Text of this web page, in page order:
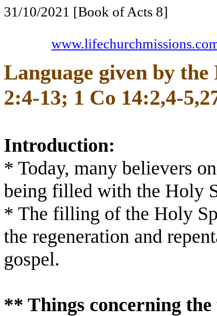
31/10/2021 [Book of Acts 8]
Language given by
2:4-13; 1 Co 14:2,4-
Introduction:
* Today, many believers
being filled with the Holy
* The filling of the Holy
the regeneration and
gospel.
** Things concerning